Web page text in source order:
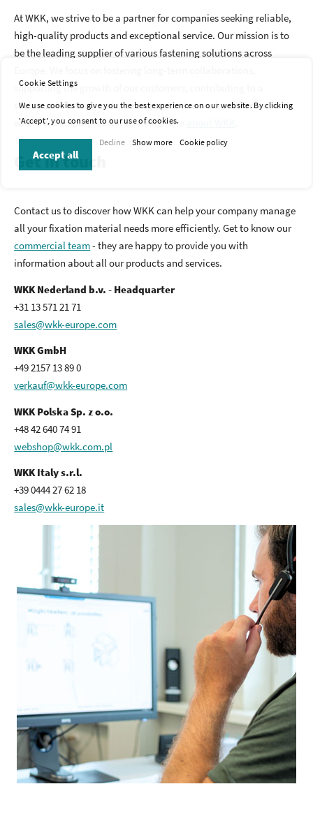
At WKK, we strive to be a partner for companies seeking reliable,
high-quality products and exceptional service. Our mission is to
be the leading supplier of various fastening solutions across
supporting the growth of our customers, contributing to a
sustainable future, and creating a positive work environment
where our employees thrive. Read more
Get in touch
Contact us to discover how WKK can help your company manage
all your fixation material needs more efficiently. Get to know our
commercial team- they are happy to provide you with
information about all our products and services.
WKK Nederland b.v. - Headquarter
+31 13 571 21 71
sales@wkk-europe.com
WKK GmbH
+49 2157 13 89 0
verkauf@wkk-europe.com
WKK Polska Sp. z o.o.
+48 42 640 74 91
webshop@wkk.com.pl
WKK Italy s.r.l.
+39 0444 27 62 18
sales@wkk-europe.it
Cookie Settings
We use cookies to give you the best experience on our website. By clicking
'Accept', you consent to our use of cookies.
Accept all
Decline Show more Cookie policy